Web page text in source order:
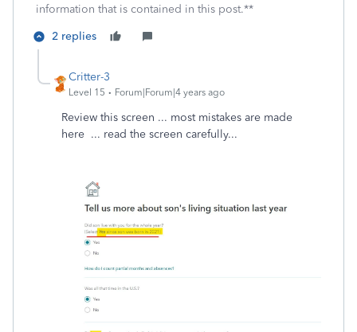
information that is contained in this post.**
2 replies
Critter-3
Level 15 Forum|Forum|4 years ago
Review this screen ... most mistakes are made
here ... read the screen carefully...